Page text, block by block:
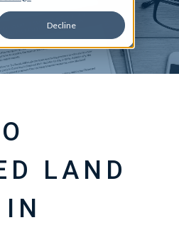
Decline
LAND